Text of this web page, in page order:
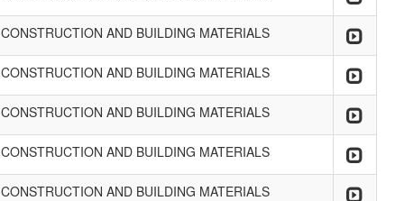
CONSTRUCTION AND BUILDING MATERIALS
CONSTRUCTION AND BUILDING MATERIALS
CONSTRUCTION AND BUILDING MATERIALS
CONSTRUCTION AND BUILDING MATERIALS
CONSTRUCTION AND BUILDING MATERIALS